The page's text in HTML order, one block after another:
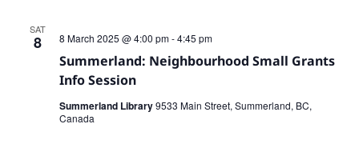
SAT
8
Summerland: Neighbourhood Small Grants
Info Session
8 March 2025 @ 4:00 pm-4:45 pm
Summerland Library9533 Main Street, Summerland, BC,
Canada